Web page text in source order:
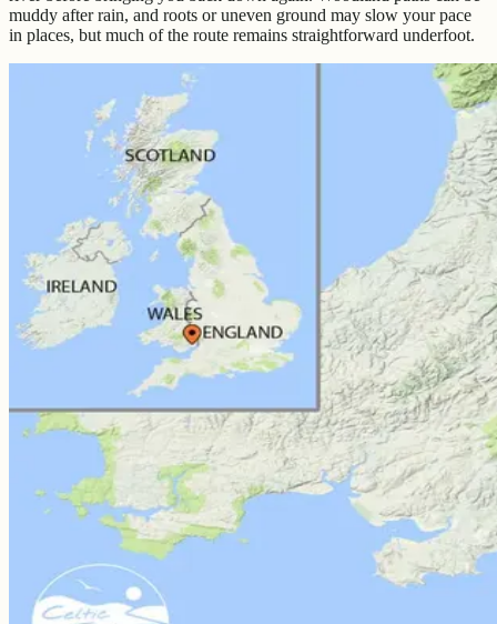
muddy after rain, and roots or uneven ground may slow your pace
in places, but much of the route remains straightforward underfoot.